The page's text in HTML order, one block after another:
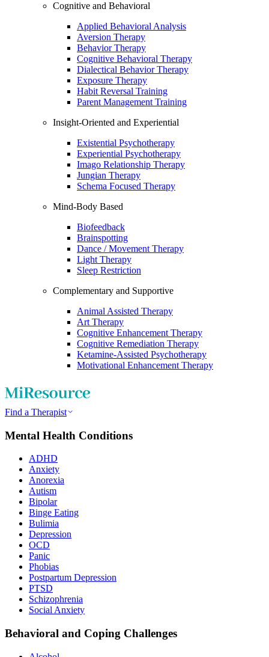
Cognitive and Behavioral
Applied Behavioral Analysis
Aversion Therapy
Behavior Therapy
Cognitive Behavioral Therapy
Dialectical Behavior Therapy
Exposure Therapy
Habit Reversal Training
Parent Management Training
Insight-Oriented and Experiential
Existential Psychotherapy
Experiential Psychotherapy
Imago Relationship Therapy
Jungian Therapy
Schema Focused Therapy
Mind-Body Based
Biofeedback
Brainspotting
Dance / Movement Therapy
Light Therapy
Sleep Restriction
Complementary and Supportive
Animal Assisted Therapy
Art Therapy
Cognitive Enhancement Therapy
Cognitive Remediation Therapy
Ketamine-Assisted Psychotherapy
Motivational Enhancement Therapy
Find a Therapist
Mental Health Conditions
ADHD
Anxiety
Anorexia
Autism
Bipolar
Binge Eating
Bulimia
Depression
OCD
Panic
Phobias
Postpartum Depression
PTSD
Schizophrenia
Social Anxiety
Behavioral and Coping Challenges